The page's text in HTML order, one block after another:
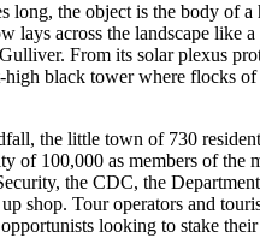
long, the object is the body of a
lays across the landscape like
From its solar plexus
black tower where flocks of
the little town of 730
of 100,000 as members of the
the CDC, the
shop. Tour operators and
looking to stake